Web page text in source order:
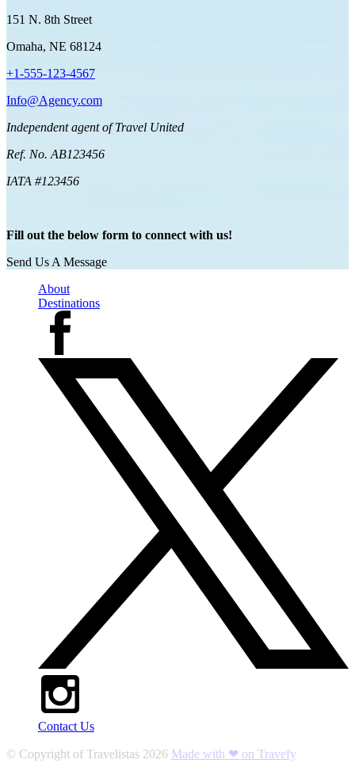
151 N. 8th Street
Omaha, NE 68124
+1-555-123-4567
Info@Agency.com
Independent agent of Travel United
Ref. No. AB123456
IATA #123456
Fill out the below form to connect with us!
Send Us A Message
About
Destinations
Contact Us
© Copyright of Travelistas 2026 Made with ❤ on Travefy